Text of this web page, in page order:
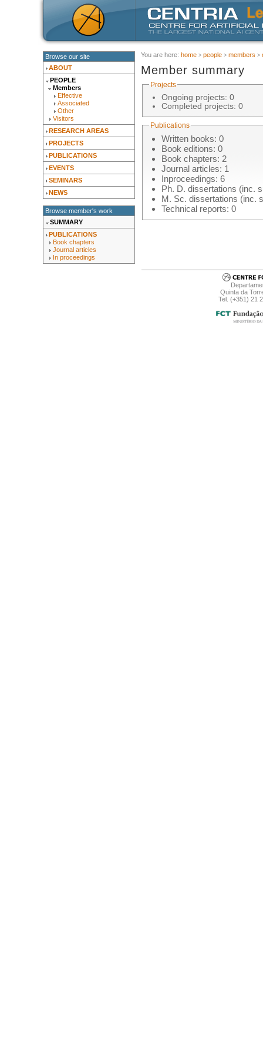
Browse our site
ABOUT
PEOPLE
Members
Effective
Associated
Other
Visitors
RESEARCH AREAS
PROJECTS
PUBLICATIONS
EVENTS
SEMINARS
NEWS
Browse member's work
SUMMARY
PUBLICATIONS
Book chapters
Journal articles
In proceedings
You are here: home people members
Member summary
Projects
Ongoing projects: 0
Completed projects: 0
Publications
Written books: 0
Book editions: 0
Book chapters: 2
Journal articles: 1
Inproceedings: 6
Ph. D. dissertations (inc.
M. Sc. dissertations (inc.
Technical reports: 0
Quinta da
Tel. (+351) 21